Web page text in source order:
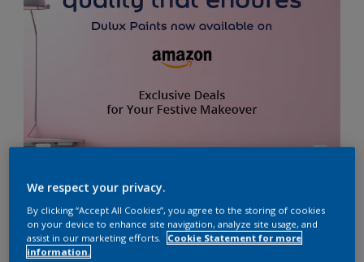
Shop now
We respect your privacy.
By clicking “Accept All Cookies”, you agree to the storing of cookies
on your device to enhance site navigation, analyze site usage, and
assist in our marketing efforts.
Cookie Statement for more
information.